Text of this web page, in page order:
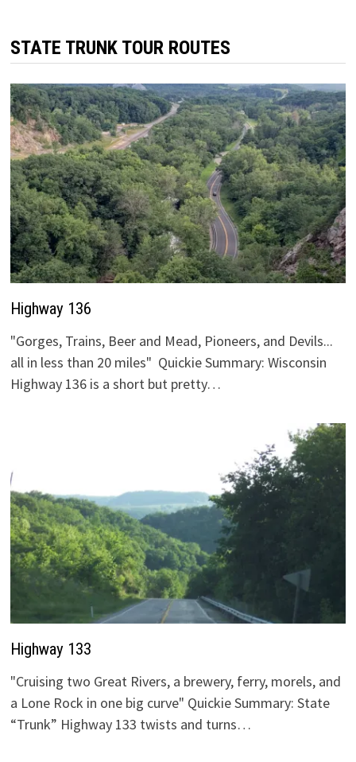
STATE TRUNK TOUR ROUTES
Highway 136
"Gorges, Trains, Beer and Mead, Pioneers, and Devils...
all in less than 20 miles" Quickie Summary: Wisconsin
Highway 136 is a short but pretty…
Highway 133
"Cruising two Great Rivers, a brewery, ferry, morels, and
a Lone Rock in one big curve" Quickie Summary: State
“Trunk” Highway 133 twists and turns…